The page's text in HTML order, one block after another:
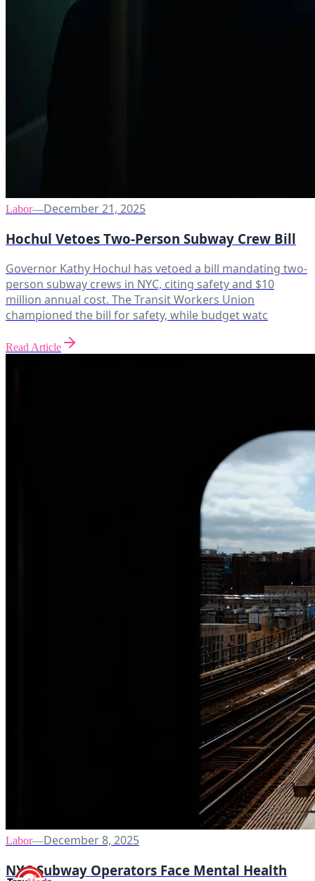
Labor—December 21, 2025
Hochul Vetoes Two-Person Subway Crew Bill
Governor Kathy Hochul has vetoed a bill mandating two-
person subway crews in NYC, citing safety and $10
million annual cost. The Transit Workers Union
championed the bill for safety, while budget watc
Read Article
Labor—December 8, 2025
NYC Subway Operators Face Mental Health